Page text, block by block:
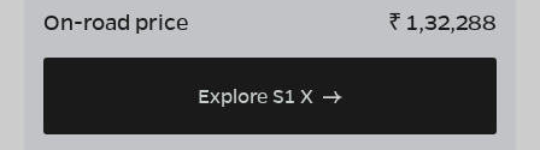
On-road price ₹ 1,32,288
Explore S1 X